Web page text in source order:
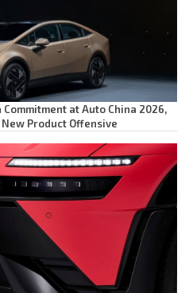
at Auto China 2026,
New Product Offensive